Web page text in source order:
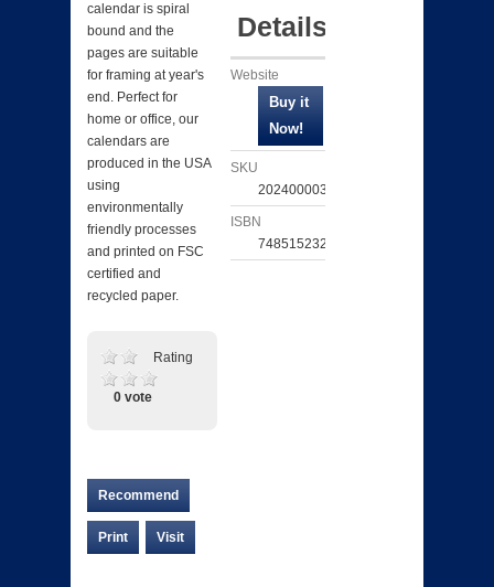
calendar is spiral
bound and the
pages are suitable
for framing at year's
end. Perfect for
home or office, our
calendars are
produced in the USA
using
environmentally
friendly processes
and printed on FSC
certified and
recycled paper.
Rating
0 vote
Recommend
Print Visit
Details
Website
SKU
202400003140
ISBN
748515232638